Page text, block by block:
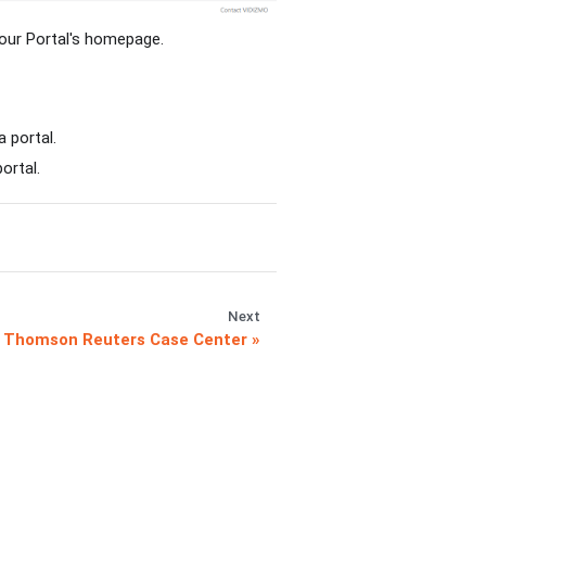
Portal's homepage.
portal.
Next
Thomson Reuters Case Center